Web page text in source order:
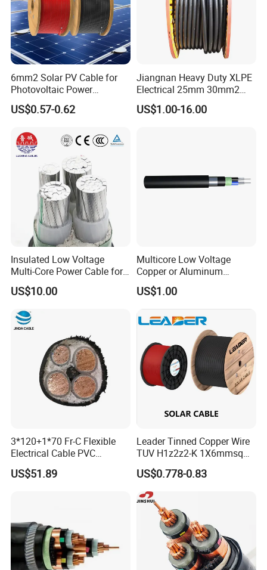
6mm2 Solar PV Cable for
Photovoltaic Power
Systems
US$0.57-0.62
Jiangnan Heavy Duty XLPE
Electrical 25mm 30mm2
35mm 70mm 240mm2
Italian Copper Electric
US$1.00-16.00
Insulated Low Voltage
Multi-Core Power Cable for
Industrial Construction
US$10.00
Multicore Low Voltage
Copper or Aluminum
Conductor XLPE Insulated
Steel Wire Armour PVC
Sheath Electric Power
Underground Wire
US$1.00
3*120+1*70 Fr-C Flexible
Electrical Cable PVC
Sheathed XLPE Insulated
US$51.89
Leader Tinned Copper Wire
TUV H1z2z2-K 1X6mmsq
1.5kv PV DC Solar Cable for
Solar Panels
US$0.778-0.83